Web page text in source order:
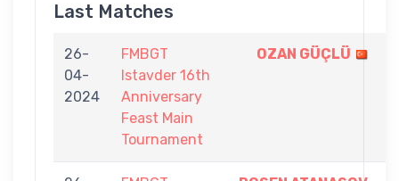
Last Matches
26-
04-
2024
FMBGT
Istavder 16th
Anniversary
Feast Main
Tournament
OZAN GÜÇLÜ